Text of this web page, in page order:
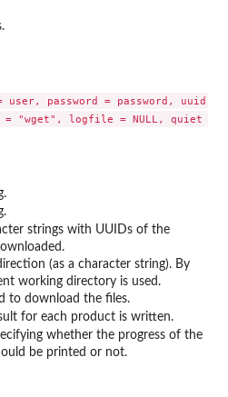
= user, password = password,
strings with UUIDs of the
(as a character string). By
working directory is used.
to download the files.
for each product is written.
whether the progress of the
be printed or not.